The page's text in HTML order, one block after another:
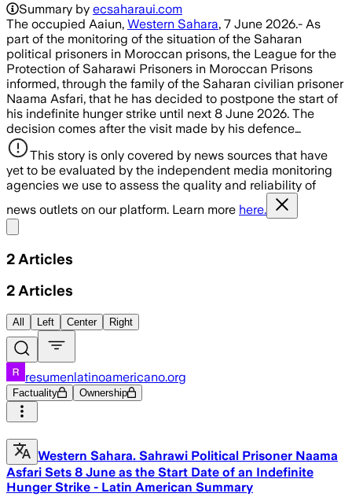
Summary by ecsaharaui.com
The occupied Aaiun, Western Sahara, 7 June 2026.- As
part of the monitoring of the situation of the Saharan
political prisoners in Moroccan prisons, the League for the
Protection of Saharawi Prisoners in Moroccan Prisons
informed, through the family of the Saharan civilian prisoner
Naama Asfari, that he has decided to postpone the start of
his indefinite hunger strike until next 8 June 2026. The
decision comes after the visit made by his defence…
This story is only covered by news sources that have
yet to be evaluated by the independent media monitoring
agencies we use to assess the quality and reliability of
news outlets on our platform. Learn more here.
2 Articles
2 Articles
All Left Center Right
resumenlatinoamericano.org
Factuality Ownership
Western Sahara. Sahrawi Political Prisoner Naama
Asfari Sets 8 June as the Start Date of an Indefinite
Hunger Strike - Latin American Summary